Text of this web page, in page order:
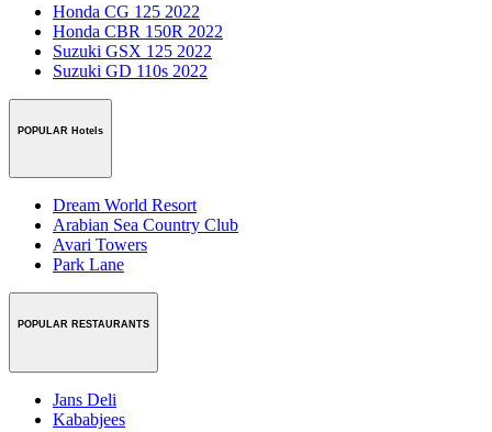
Honda CG 125 2022
Honda CBR 150R 2022
Suzuki GSX 125 2022
Suzuki GD 110s 2022
POPULAR Hotels
Dream World Resort
Arabian Sea Country Club
Avari Towers
Park Lane
POPULAR RESTAURANTS
Jans Deli
Kababjees